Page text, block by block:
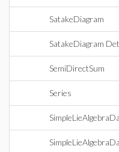
SatakeDiagram
SatakeDiagram
SemiDirectSum
Series